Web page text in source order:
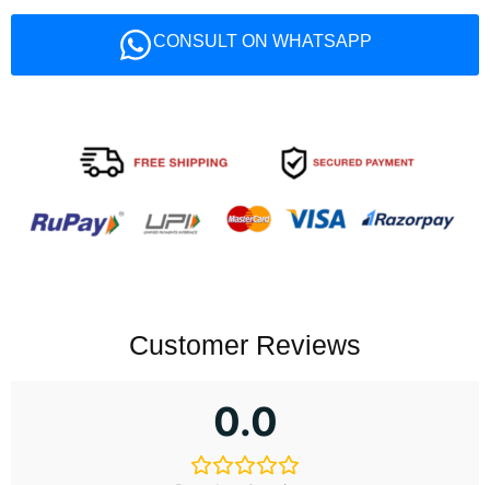
CONSULT ON WHATSAPP
Customer Reviews
0.0